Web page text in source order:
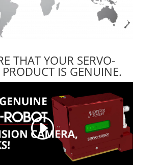
THAT YOUR SERVO-
IS GENUINE.